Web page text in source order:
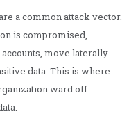
a common attack vector.
is compromised,
move laterally
data. This is where
ward off